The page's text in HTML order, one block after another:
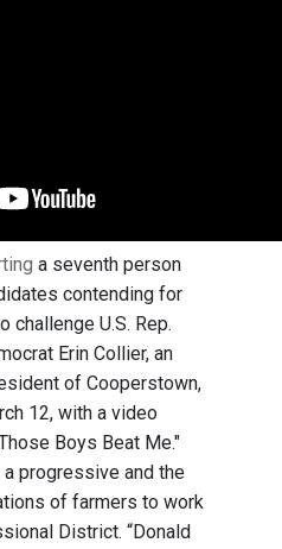
a seventh person
contending for
challenge U.S. Rep.
Erin Collier, an
of Cooperstown,
12, with a video
Boys Beat Me."
progressive and the
of farmers to work
District. “Donald